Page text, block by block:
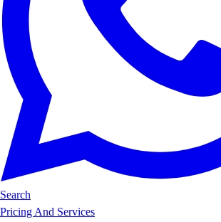
Search
Pricing And Services